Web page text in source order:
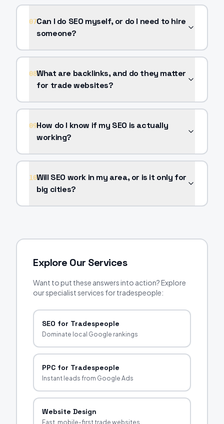
07Can I do SEO myself, or do I need to hire
someone?
08What are backlinks, and do they matter
for trade websites?
09How do I know if my SEO is actually
working?
10Will SEO work in my area, or is it only for
big cities?
Explore Our Services
Want to put these answers into action? Explore
our specialist services for tradespeople:
SEO for Tradespeople
Dominate local Google rankings
PPC for Tradespeople
Instant leads from Google Ads
Website Design
Fast, mobile-first trade websites